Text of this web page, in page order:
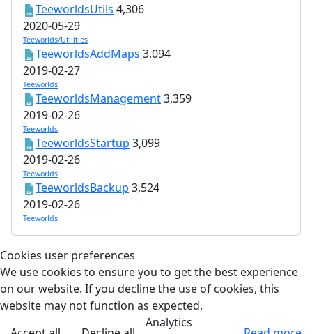
TeeworldsUtils 4,306
2020-05-29
Teeworlds/Utilities
TeeworldsAddMaps 3,094
2019-02-27
Teeworlds
TeeworldsManagement3,359
2019-02-26
Teeworlds
TeeworldsStartup 3,099
2019-02-26
Teeworlds
TeeworldsBackup 3,524
2019-02-26
Teeworlds
Cookies user preferences
We use cookies to ensure you to get the best experience
on our website. If you decline the use of cookies, this
website may not function as expected.
Analytics